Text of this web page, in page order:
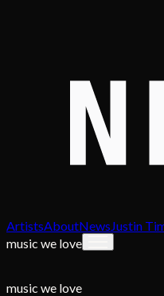
ArtistsAboutNewsJustin
music we love
music we love